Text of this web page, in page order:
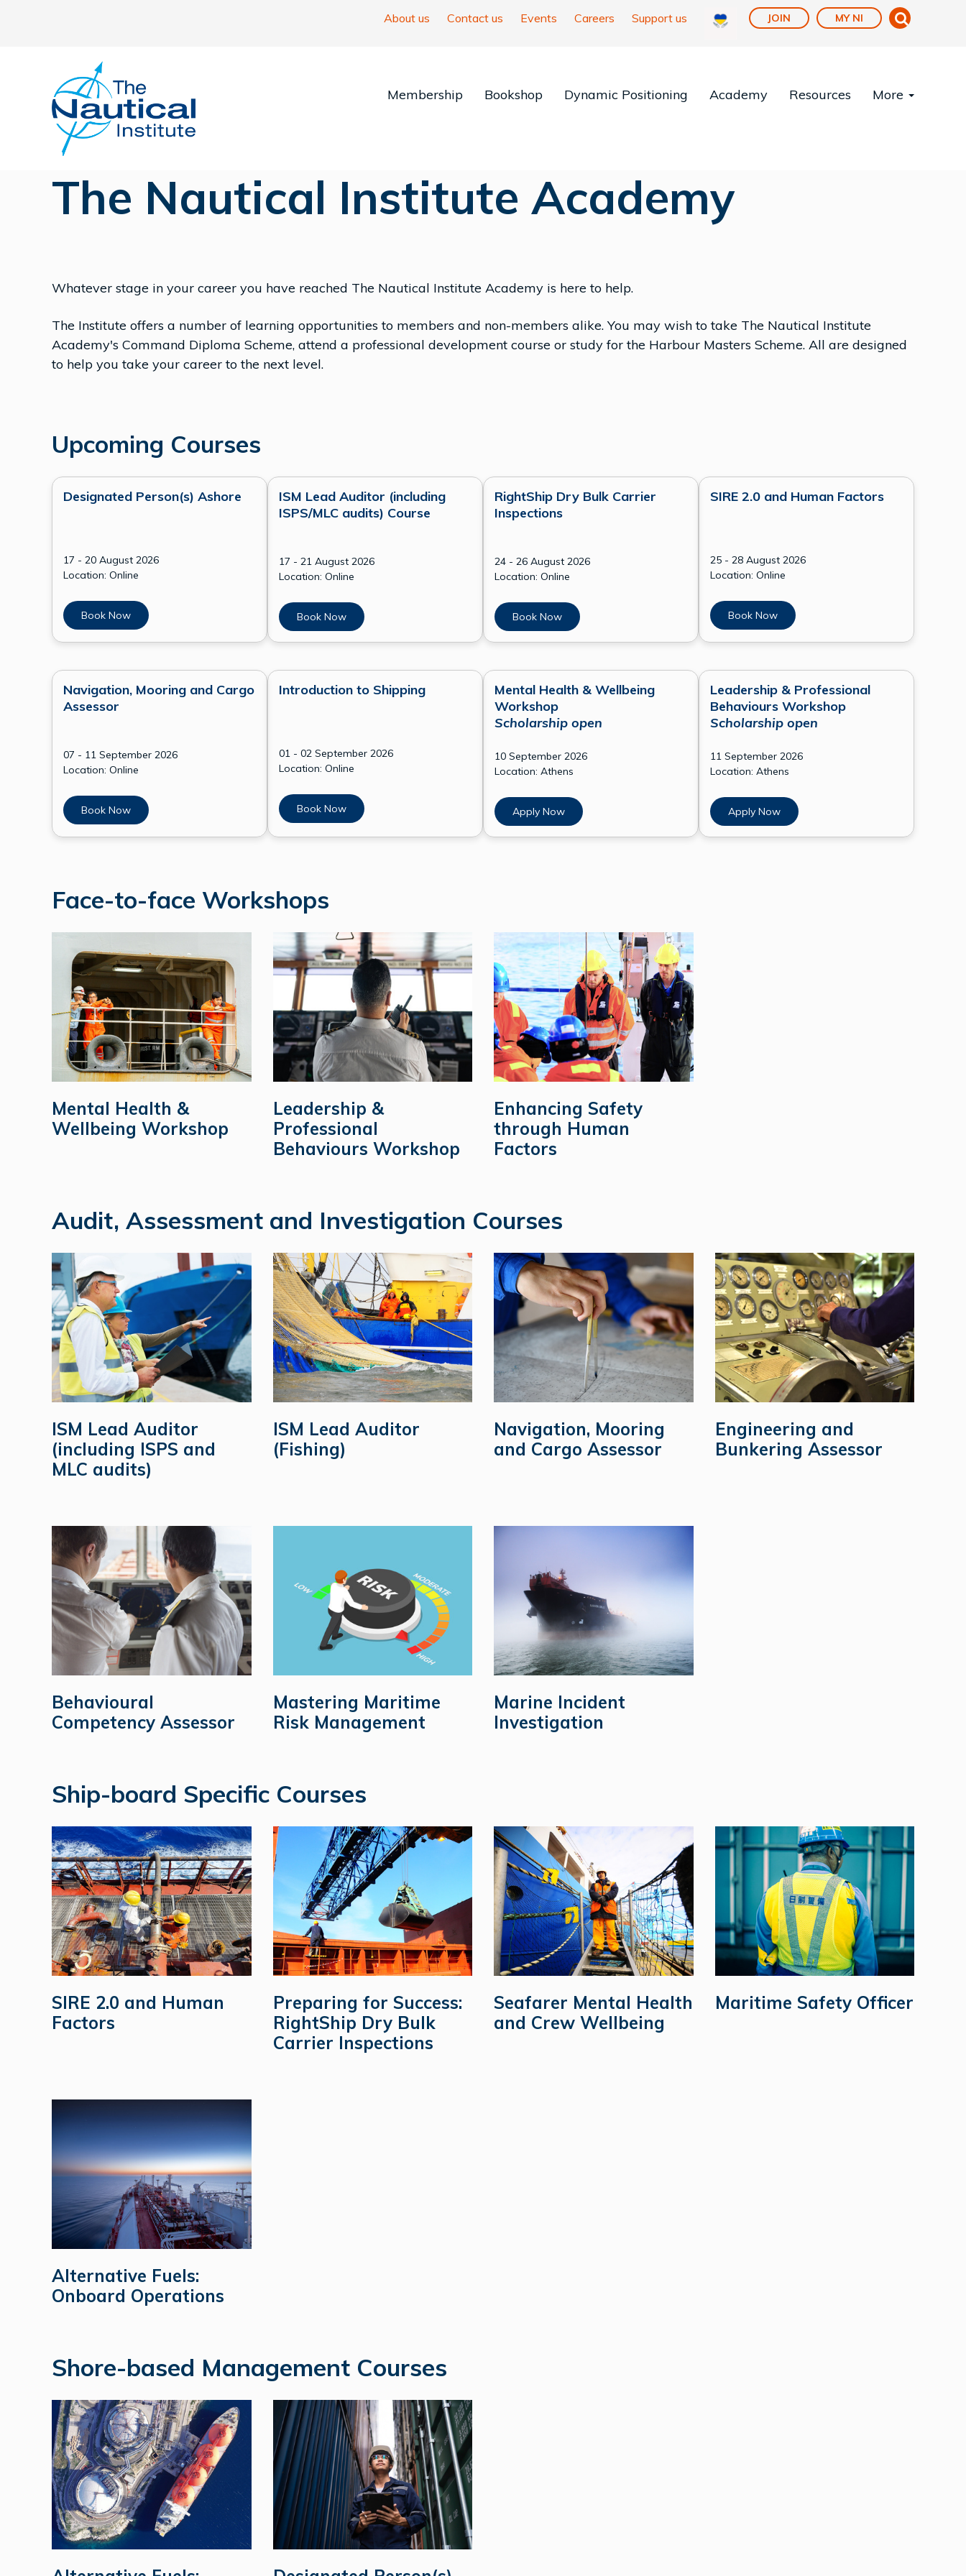
About us Contact us Events Careers Support us JOIN MY NI
Membership Bookshop Dynamic Positioning Academy Resources More
The Nautical Institute Academy
Whatever stage in your career you have reached The Nautical Institute Academy is here to help.
The Institute offers a number of learning opportunities to members and non-members alike. You may wish to take The Nautical Institute
Academy's Command Diploma Scheme, attend a professional development course or study for the Harbour Masters Scheme. All are designed
to help you take your career to the next level.
Upcoming Courses
Designated Person(s) Ashore
17 - 20 August 2026
Location: Online
Book Now
ISM Lead Auditor (including
ISPS/MLC audits) Course
17 - 21 August 2026
Location: Online
Book Now
RightShip Dry Bulk Carrier
Inspections
24 - 26 August 2026
Location: Online
Book Now
SIRE 2.0 and Human Factors
25 - 28 August 2026
Location: Online
Book Now
Navigation, Mooring and Cargo
Assessor
07 - 11 September 2026
Location: Online
Book Now
Introduction to Shipping
01 - 02 September 2026
Location: Online
Book Now
Mental Health & Wellbeing
Workshop
Scholarship open
10 September 2026
Location: Athens
Apply Now
Leadership & Professional
Behaviours Workshop
Scholarship open
11 September 2026
Location: Athens
Apply Now
Face-to-face Workshops
Mental Health &
Wellbeing Workshop
Leadership &
Professional
Behaviours Workshop
Enhancing Safety
through Human
Factors
Audit, Assessment and Investigation Courses
ISM Lead Auditor
(including ISPS and
MLC audits)
ISM Lead Auditor
(Fishing)
Navigation, Mooring
and Cargo Assessor
Engineering and
Bunkering Assessor
Behavioural
Competency Assessor
Mastering Maritime
Risk Management
Marine Incident
Investigation
Ship-board Specific Courses
SIRE 2.0 and Human
Factors
Preparing for Success:
RightShip Dry Bulk
Carrier Inspections
Seafarer Mental Health
and Crew Wellbeing
Maritime Safety Officer
Alternative Fuels:
Onboard Operations
Shore-based Management Courses